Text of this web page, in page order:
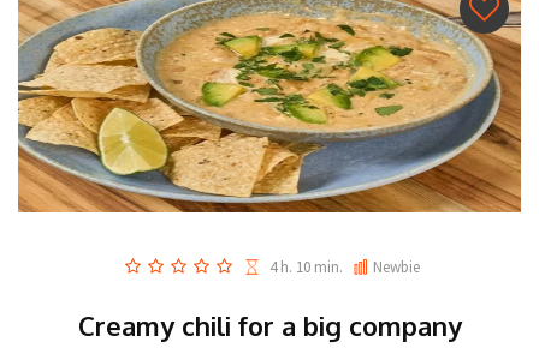
4 h. 10 min. Newbie
Creamy chili for a big company